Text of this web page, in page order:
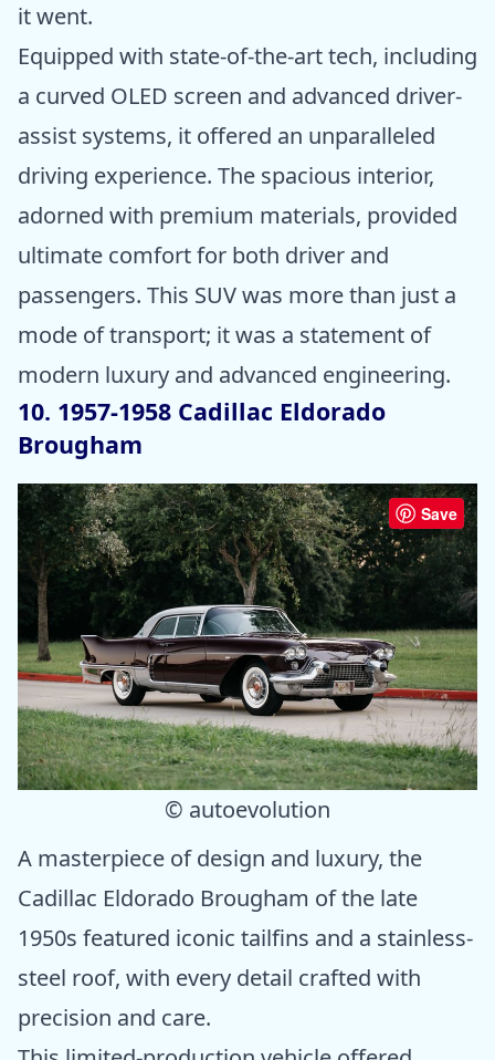
it went.
Equipped with state-of-the-art tech, including
a curved OLED screen and advanced driver-
assist systems, it offered an unparalleled
driving experience. The spacious interior,
adorned with premium materials, provided
ultimate comfort for both driver and
passengers. This SUV was more than just a
mode of transport; it was a statement of
modern luxury and advanced engineering.
10. 1957-1958 Cadillac Eldorado
Brougham
Save
© autoevolution
A masterpiece of design and luxury, the
Cadillac Eldorado Brougham of the late
1950s featured iconic tailfins and a stainless-
steel roof, with every detail crafted with
precision and care.